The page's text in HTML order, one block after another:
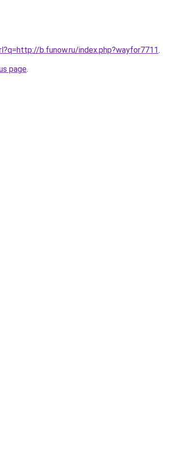
b.funow.ru/index.php?wayfor7711.
page.